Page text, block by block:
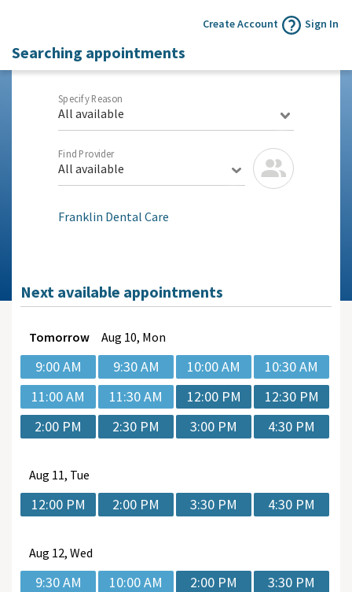
Create Account Sign In
Searching appointments
Specify Reason
All available
Find Provider
All available
Franklin Dental Care
Next available appointments
Tomorrow Aug 10, Mon
9:00 AM 9:30 AM 10:00 AM
10:30 AM
11:00 AM
11:30 AM 12:00 PM
12:30 PM
2:00 PM
2:30 PM 3:00 PM 4:30 PM
Aug 11, Tue
12:00 PM 2:00 PM 3:30 PM 4:30 PM
Aug 12, Wed
9:30 AM 10:00 AM 2:00 PM
3:30 PM